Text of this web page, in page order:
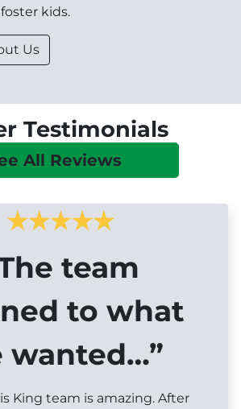
kids.
Us
Testimonials
All Reviews
team
to what
wanted…”
is King team is amazing. After